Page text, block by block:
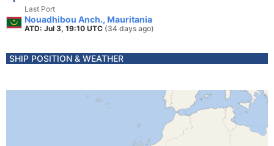
Last Port
Nouadhibou Anch., Mauritania
ATD: Jul 3, 19:10 UTC (34 days ago)
SHIP POSITION & WEATHER